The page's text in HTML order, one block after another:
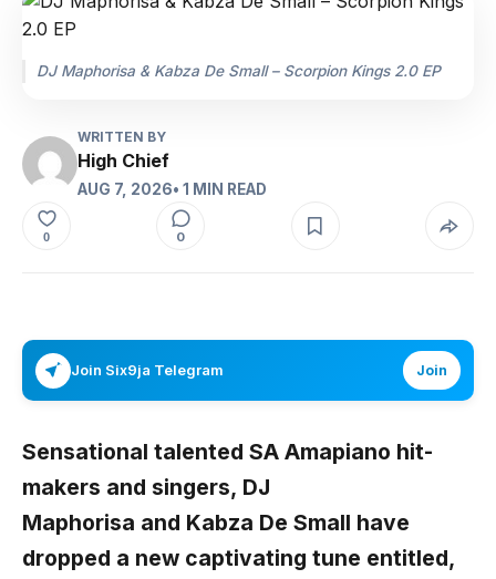
DJ Maphorisa & Kabza De Small – Scorpion Kings 2.0 EP
WRITTEN BY
High Chief
AUG 7, 2026• 1 MIN READ
0 0
Join Six9ja Telegram Join
Sensational talented SA Amapiano hit-
makers and singers, DJ
Maphorisa and Kabza De Small have
dropped a new captivating tune entitled,